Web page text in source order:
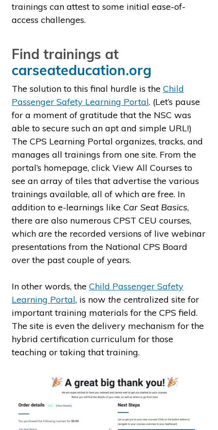
trainings can attest to some initial ease-of-
access challenges.
Find trainings at
carseateducation.org
The solution to this final hurdle is the Child
Passenger Safety Learning Portal. (Let’s pause
for a moment of gratitude that the NSC was
able to secure such an apt and simple URL!)
The CPS Learning Portal organizes, tracks, and
manages all trainings from one site. From the
portal’s homepage, click View All Courses to
see an array of tiles that advertise the various
trainings available, all of which are free. In
addition to e-learnings like Car Seat Basics,
there are also numerous CPST CEU courses,
which are the recorded versions of live webinar
presentations from the National CPS Board
over the past couple of years.
In other words, the Child Passenger Safety
Learning Portal, is now the centralized site for
important training materials for the CPS field.
The site is even the delivery mechanism for the
hybrid certification curriculum for those
teaching or taking that training.